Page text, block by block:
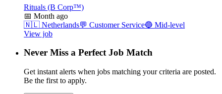
Rituals (B Corp™)
📅 Month ago
🇳🇱 Netherlands💬 Customer Service🔵 Mid-level
View job
Never Miss a Perfect Job Match
Get instant alerts when jobs matching your criteria are posted.
Be the first to apply.